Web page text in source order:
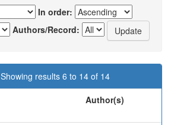
In order:
Authors/Record:
Showing results 6 to 14 of 14
Author(s)